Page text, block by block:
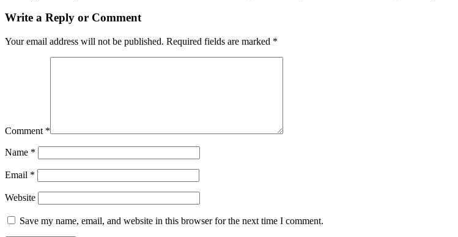
Write a Reply or Comment
Your email address will not be published. Required fields are marked *
Comment *
Name *
Email *
Website
Save my name, email, and website in this browser for the next time I comment.